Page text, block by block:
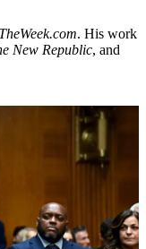
TheWeek.com. His work
New Republic, and